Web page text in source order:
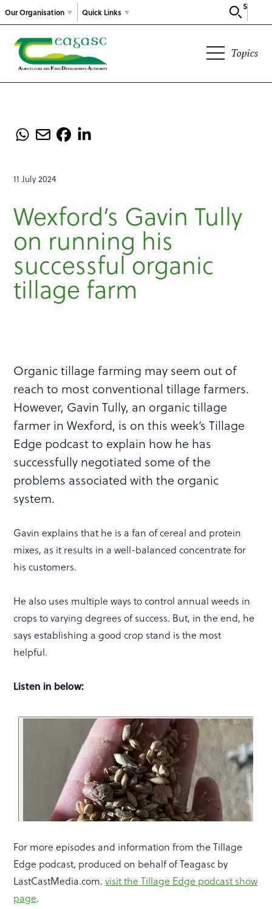
Our Organisation
Search
Quick Links
Topics
11 July 2024
Wexford’s Gavin Tully
on running his
successful organic
tillage farm
Organic tillage farming may seem out of
reach to most conventional tillage farmers.
However, Gavin Tully, an organic tillage
farmer in Wexford, is on this week’s Tillage
Edge podcast to explain how he has
successfully negotiated some of the
problems associated with the organic
system.
Gavin explains that he is a fan of cereal and protein
mixes, as it results in a well-balanced concentrate for
his customers.
He also uses multiple ways to control annual weeds in
crops to varying degrees of success. But, in the end, he
says establishing a good crop stand is the most
helpful.
Listen in below:
For more episodes and information from the Tillage
Edge podcast, produced on behalf of Teagasc by
LastCastMedia.com.visit the Tillage Edge podcast show
page.